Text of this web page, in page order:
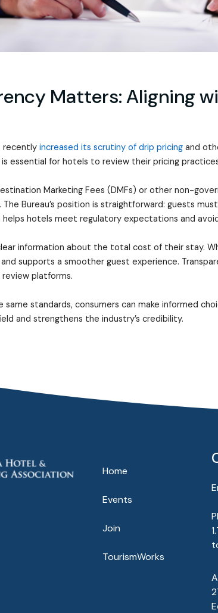
Matters: Aligning
recently increased its scrutiny of drip pricing and
essential for hotels to review their pricing
Marketing Fees (DMFs) or other non-
Bureau’s position is straightforward: guests
hotels meet regulatory expectations and
information about the total cost of their stay.
supports a smoother guest experience.
platforms.
standards, consumers can make informed
and strengthens the industry’s credibility.
Home
Events
Join
TourismWorks